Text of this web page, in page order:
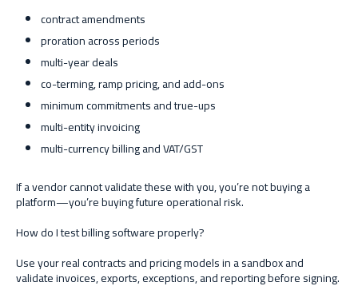
contract amendments
proration across periods
multi-year deals
co-terming, ramp pricing, and add-ons
minimum commitments and true-ups
multi-entity invoicing
multi-currency billing and VAT/GST
If a vendor cannot validate these with you, you’re not buying a
platform—you’re buying future operational risk.
How do I test billing software properly?
Use your real contracts and pricing models in a sandbox and
validate invoices, exports, exceptions, and reporting before signing.